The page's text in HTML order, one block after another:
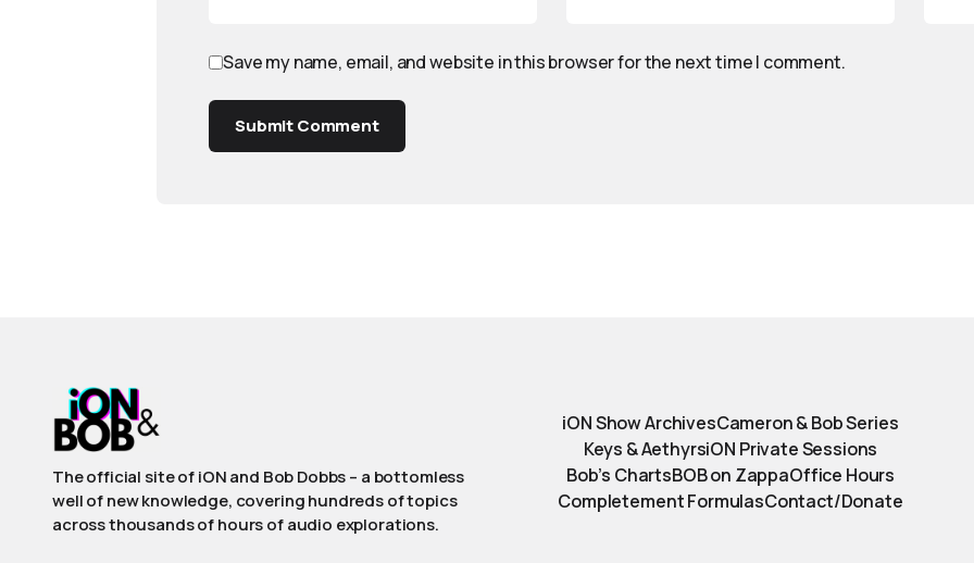
Save my name, email, and website in this browser for the next time I comment.
Submit Comment
The official site of iON and Bob Dobbs – a bottomless
well of new knowledge, covering hundreds of topics
across thousands of hours of audio explorations.
iON Show ArchivesCameron & Bob Series
Keys & AethyrsiON Private Sessions
Bob’s ChartsBOB on ZappaOffice Hours
Completement FormulasContact/Donate